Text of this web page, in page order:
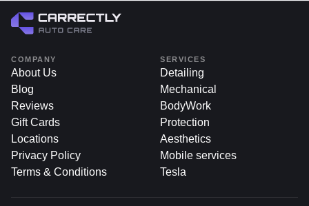
If you’re searching for paint chip repair chicago or looking
Care, located in Chicago, is your trusted, professional, and
customer-oriented provider. With skilled technicians, high-
quality materials, and attention to detail, Carrectly’s paint
chip repair service restores your car’s finish to its former
glory—preventing corrosion, preserving long-term value,
and enhancing your daily driving experience in the Windy
City.
COMPANY
About Us
Blog
Reviews
Gift Cards
Locations
Privacy Policy
Terms & Conditions
SERVICES
Detailing
Mechanical
BodyWork
Protection
Aesthetics
Mobile services
Tesla